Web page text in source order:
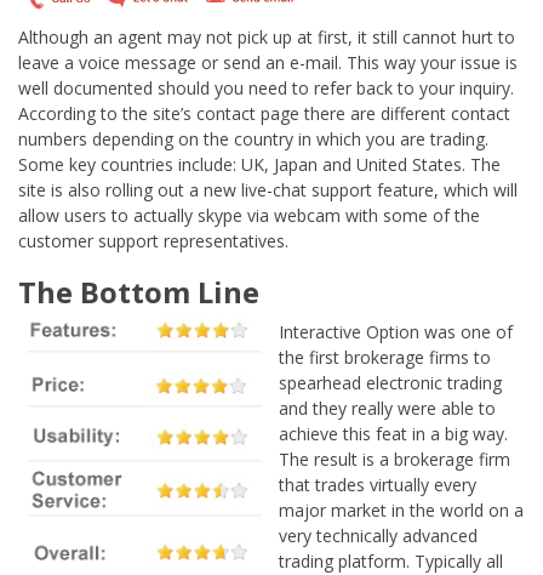
Although an agent may not pick up at first, it still cannot hurt to
leave a voice message or send an e-mail. This way your issue is
well documented should you need to refer back to your inquiry.
According to the site’s contact page there are different contact
numbers depending on the country in which you are trading.
Some key countries include: UK, Japan and United States. The
site is also rolling out a new live-chat support feature, which will
allow users to actually skype via webcam with some of the
customer support representatives.
The Bottom Line
Interactive Option was one of
the first brokerage firms to
spearhead electronic trading
and they really were able to
achieve this feat in a big way.
The result is a brokerage firm
that trades virtually every
major market in the world on a
very technically advanced
trading platform. Typically all